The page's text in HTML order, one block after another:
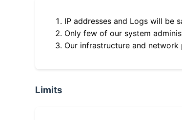
IP addresses and Logs will be
Only few of our system
Our infrastructure and
Limits